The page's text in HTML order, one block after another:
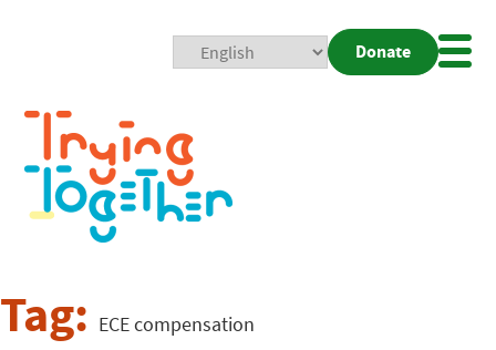
Donate
Tag: ECE compensation